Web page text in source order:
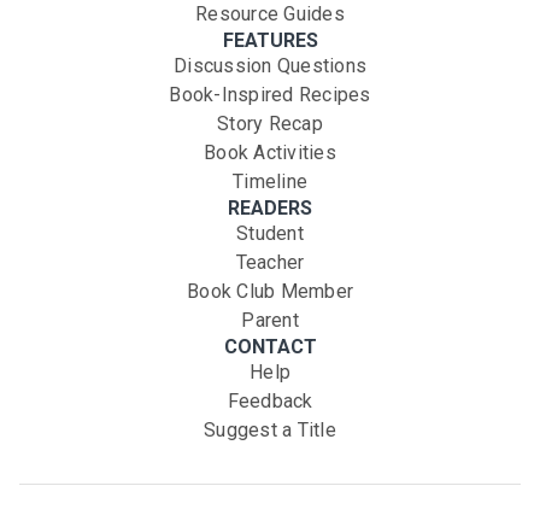
Resource Guides
FEATURES
Discussion Questions
Book-Inspired Recipes
Story Recap
Book Activities
Timeline
READERS
Student
Teacher
Book Club Member
Parent
CONTACT
Help
Feedback
Suggest a Title